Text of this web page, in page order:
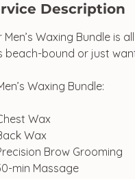
Description
Men’s Waxing Bundle is
beach-bound or just
Waxing Bundle:
Wax
Wax
Brow Grooming
min Massage